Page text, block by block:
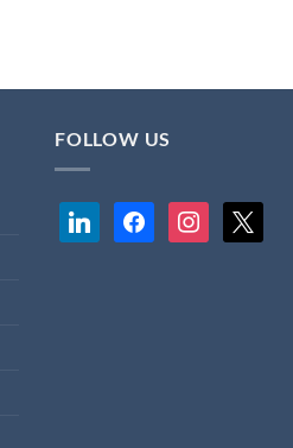
FOLLOW US
linkedin facebookinstagram